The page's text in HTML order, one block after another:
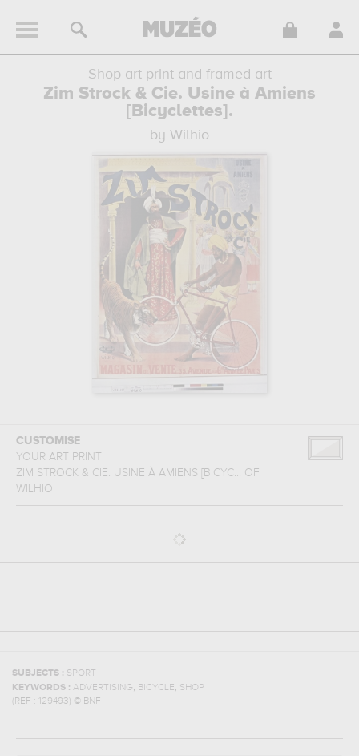
Shop art print and framed art
Zim Strock & Cie. Usine à Amiens
[Bicyclettes].
by Wilhio
CUSTOMISE
YOUR ART PRINT
ZIM STROCK & CIE. USINE À AMIENS [BICYC... OF
WILHIO
SUBJECTS : SPORT
KEYWORDS : ADVERTISING, BICYCLE, SHOP
(REF :
129493) © BNF